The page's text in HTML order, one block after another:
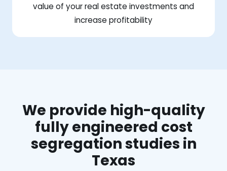
value of your real estate investments and
increase profitability
We provide high-quality
fully engineered cost
segregation studies in
Texas